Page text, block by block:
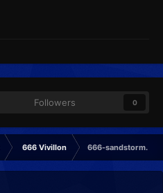
Followers 0
666 Vivillon 666-sandstorm.png